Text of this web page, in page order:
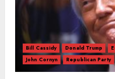
Bill Cassidy Donald Trump
John Cornyn
Republican Party